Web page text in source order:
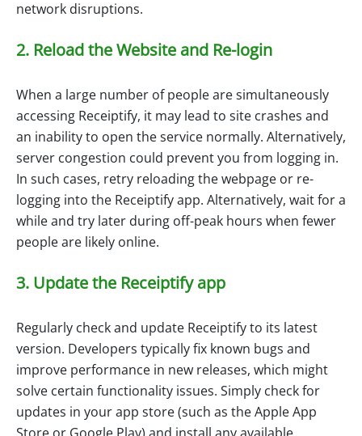
network disruptions.
2. Reload the Website and Re-login
When a large number of people are simultaneously
accessing Receiptify, it may lead to site crashes and
an inability to open the service normally. Alternatively,
server congestion could prevent you from logging in.
In such cases, retry reloading the webpage or re-
logging into the Receiptify app. Alternatively, wait for a
while and try later during off-peak hours when fewer
people are likely online.
3. Update the Receiptify app
Regularly check and update Receiptify to its latest
version. Developers typically fix known bugs and
improve performance in new releases, which might
solve certain functionality issues. Simply check for
updates in your app store (such as the Apple App